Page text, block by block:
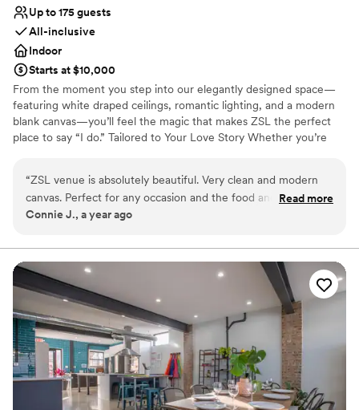
Up to 175 guests
All-inclusive
Indoor
Starts at $10,000
From the moment you step into our elegantly designed space—
featuring white draped ceilings, romantic lighting, and a modern
blank canvas—you’ll feel the magic that makes ZSL the perfect
place to say “I do.” Tailored to Your Love Story Whether you’re
element, from the floor plan to the florals, is customized to your
vision. Elegant Meets Intimate Our signature “Elegant Forest” vibe
blends soft natural elements with sophisticated design touches—
lush greenery, warm textures, and twinkling chandeliers under a
canopy of love. All-Inclusive Peace of Mind Say goodbye to stress.
Our full-service in-house team takes care of catering, décor,
cocktails, and coordination Picture-Perfect Moments From your
first look to your final dance, every corner of ZSL is made for
unforgettable moments and breathtaking photos.
Why you'll love this venue
Has a dance floor to dance the night away
Has onsite accommodations
“ZSL venue is absolutely beautiful. Very clean and modern
canvas. Perfect for any occasion and the food and decor and
DJ was absolutely amazing.
Read more
Connie J., a year ago